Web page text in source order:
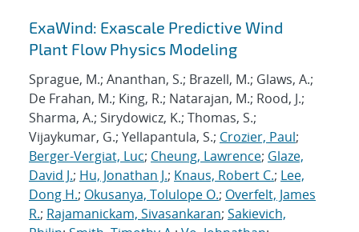
ExaWind: Exascale Predictive Wind
Plant Flow Physics Modeling
Sprague, M.; Ananthan, S.; Brazell, M.; Glaws, A.;
De Frahan, M.; King, R.; Natarajan, M.; Rood, J.;
Sharma, A.; Sirydowicz, K.; Thomas, S.;
Vijaykumar, G.; Yellapantula, S.; Crozier, Paul;
Berger-Vergiat, Luc; Cheung, Lawrence; Glaze,
David J.; Hu, Jonathan J.; Knaus, Robert C.; Lee,
Dong H.; Okusanya, Tolulope O.; Overfelt, James
R.; Rajamanickam, Sivasankaran; Sakievich,